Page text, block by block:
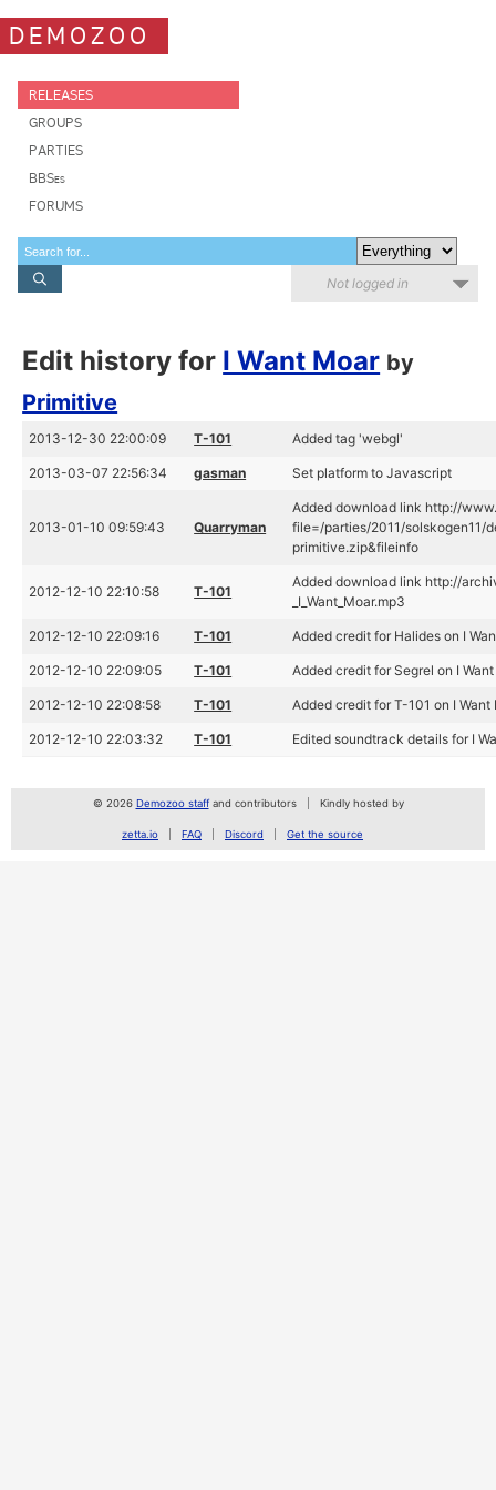
DEMOZOO
RELEASES
GROUPS
PARTIES
BBSes
FORUMS
Not logged in
Edit history for I Want Moar by
Primitive
2013-12-30 22:00:09 T-101 Added tag 'webgl'
2013-03-07 22:56:34 gasman Set platform to Javascript
2013-01-10 09:59:43 Quarryman
Added download link http://
file=/parties/2011/solskogen11/
primitive.zip&fileinfo
2012-12-10 22:10:58 T-101
Added download link http://
_I_Want_Moar.mp3
2012-12-10 22:09:16 T-101 Added credit for Halides on I
2012-12-10 22:09:05 T-101 Added credit for Segrel on I
2012-12-10 22:08:58 T-101 Added credit for T-101 on I Want
2012-12-10 22:03:32 T-101 Edited soundtrack details for I
© 2026 Demozoo staffand contributors Kindly hosted by
zetta.io FAQ Discord Get the source